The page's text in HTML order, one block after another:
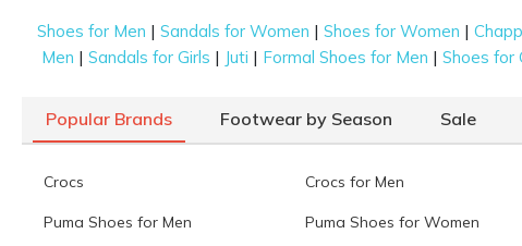
Shoes for Men |Sandals for Women |Shoes for Women |
Men |Sandals for Girls | Juti | Formal Shoes for Men |Shoes for
Popular Brands Footwear by Season Sale
Crocs Crocs for Men
Puma Shoes for Men Puma Shoes for Women